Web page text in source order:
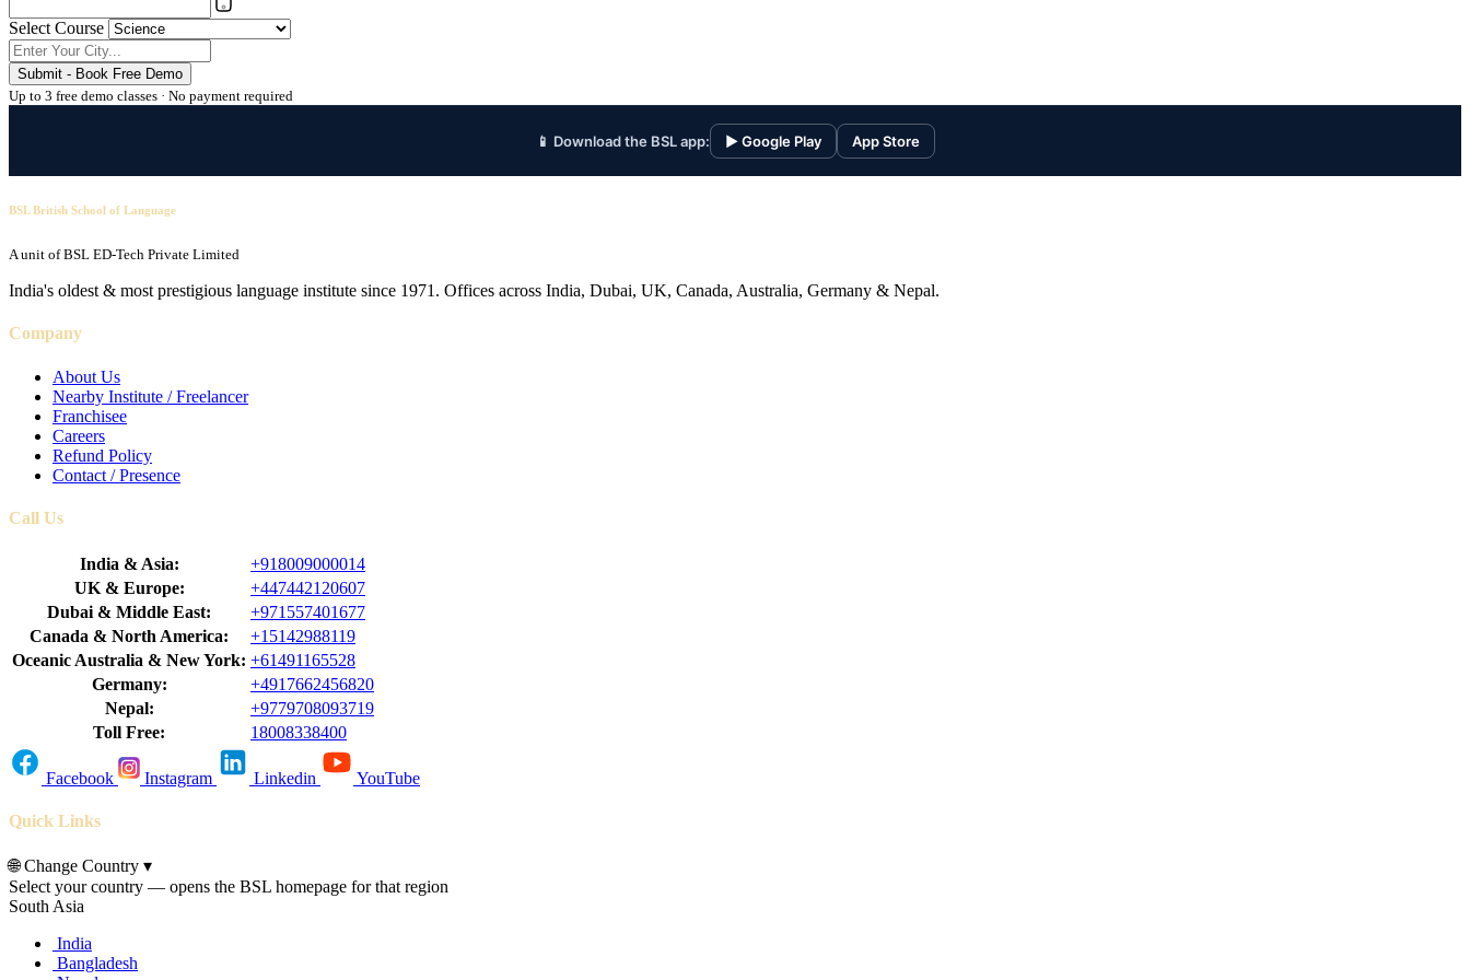
Select Course
Submit - Book Free Demo
Up to 3 free demo classes · No payment required
📱 Download the BSL app: ▶ Google Play App Store
BSL British School of Language
A unit of BSL ED-Tech Private Limited
India's oldest & most prestigious language institute since 1971. Offices across India, Dubai, UK, Canada, Australia, Germany & Nepal.
Company
About Us
Nearby Institute / Freelancer
Franchisee
Careers
Refund Policy
Contact / Presence
Call Us
India & Asia:
+918009000014
UK & Europe:
+447442120607
Dubai & Middle East:
+971557401677
Canada & North America:
+15142988119
Oceanic Australia & New York: +61491165528
Germany:
+4917662456820
Nepal:
+9779708093719
Toll Free:
18008338400
Facebook Instagram Linkedin YouTube
Quick Links
🌐Change Country ▾
Select your country — opens the BSL homepage for that region
South Asia
India
Bangladesh